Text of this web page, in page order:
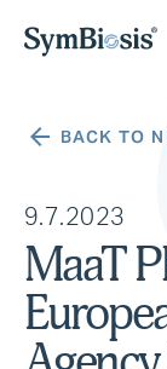
BACK TO
9.7.2023
MaaT